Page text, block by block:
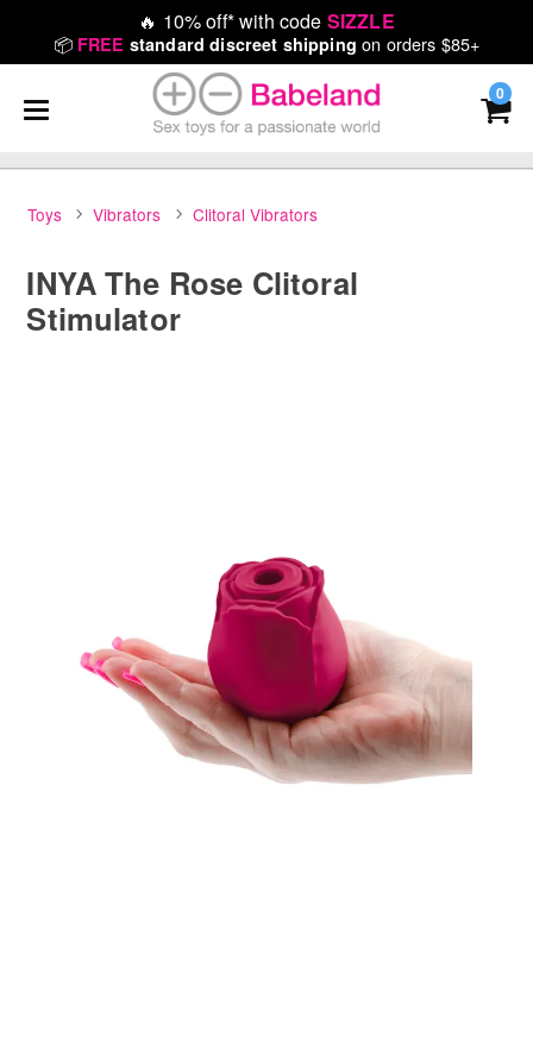
🔥 10% off* with code SIZZLE
📦 FREE standard discreet shipping on orders $85+
0
Toys Vibrators Clitoral Vibrators
INYA The Rose Clitoral
Stimulator